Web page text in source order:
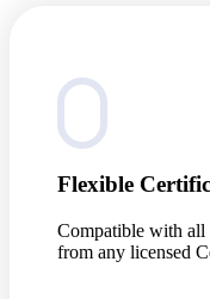
Flexible
Compatible with
from any licensed